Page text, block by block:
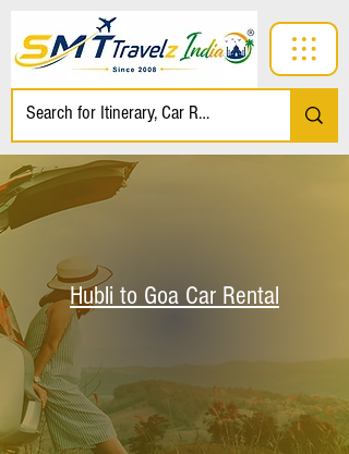
Hubli to Goa Car Rental